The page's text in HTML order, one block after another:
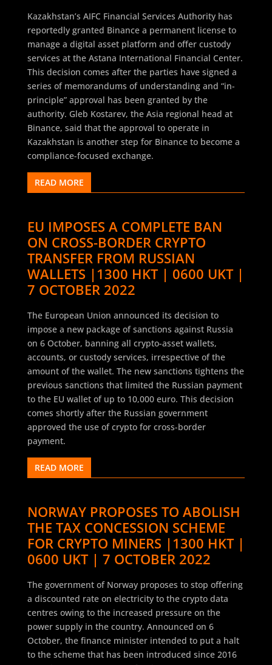
Kazakhstan’s AIFC Financial Services Authority has
reportedly granted Binance a permanent license to
manage a digital asset platform and offer custody
services at the Astana International Financial Center.
This decision comes after the parties have signed a
series of memorandums of understanding and “in-
principle” approval has been granted by the
authority. Gleb Kostarev, the Asia regional head at
Binance, said that the approval to operate in
Kazakhstan is another step for Binance to become a
compliance-focused exchange.
READ MORE
EU IMPOSES A COMPLETE BAN
ON CROSS-BORDER CRYPTO
TRANSFER FROM RUSSIAN
WALLETS |1300 HKT | 0600 UKT |
7 OCTOBER 2022
The European Union announced its decision to
impose a new package of sanctions against Russia
on 6 October, banning all crypto-asset wallets,
accounts, or custody services, irrespective of the
amount of the wallet. The new sanctions tightens the
previous sanctions that limited the Russian payment
to the EU wallet of up to 10,000 euro. This decision
comes shortly after the Russian government
approved the use of crypto for cross-border
payment.
READ MORE
NORWAY PROPOSES TO ABOLISH
THE TAX CONCESSION SCHEME
FOR CRYPTO MINERS |1300 HKT |
0600 UKT | 7 OCTOBER 2022
The government of Norway proposes to stop offering
a discounted rate on electricity to the crypto data
centres owing to the increased pressure on the
power supply in the country. Announced on 6
October, the finance minister intended to put a halt
to the scheme that has been introduced since 2016